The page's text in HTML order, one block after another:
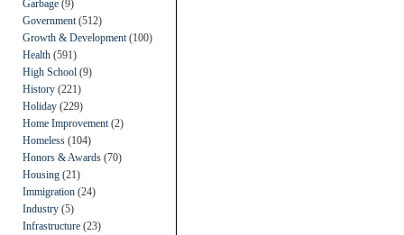
Garbage (9)
Government (512)
Growth & Development (100)
Health (591)
High School (9)
History (221)
Holiday (229)
Home Improvement (2)
Homeless (104)
Honors & Awards (70)
Housing (21)
Immigration (24)
Industry (5)
Infrastructure (23)